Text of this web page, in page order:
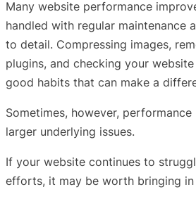
Many website performance
handled with regular maintenance
to detail. Compressing images,
plugins, and checking your
good habits that can make a
Sometimes, however,
larger underlying issues.
If your website continues to
efforts, it may be worth bringing in